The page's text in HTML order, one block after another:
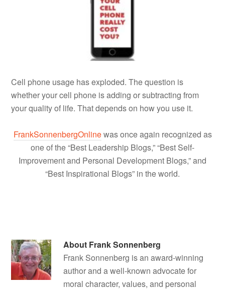
Cell phone usage has exploded. The question is
whether your cell phone is adding or subtracting from
your quality of life. That depends on how you use it.
FrankSonnenbergOnlinewas once again recognized as
one of the “Best Leadership Blogs,” “Best Self-
Improvement and Personal Development Blogs,” and
“Best Inspirational Blogs” in the world.
About Frank Sonnenberg
Frank Sonnenberg is an award-winning
author and a well-known advocate for
moral character, values, and personal